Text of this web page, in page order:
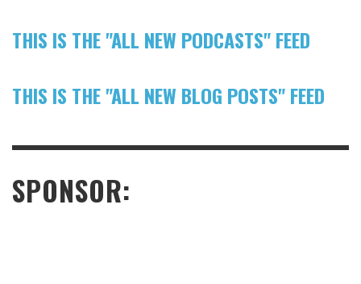
THIS IS THE "ALL NEW PODCASTS" FEED
THIS IS THE "ALL NEW BLOG POSTS" FEED
SPONSOR: